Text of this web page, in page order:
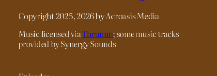
Copyright 2025, 2026 by Acroasis Media
Music licensed viaThrumm; some music tracks
provided by Synergy Sounds